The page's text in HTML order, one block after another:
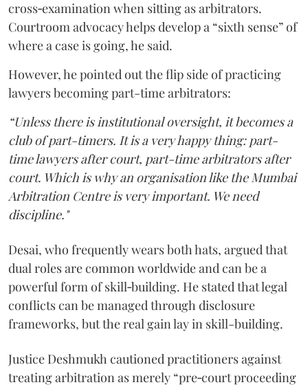
cross‑examination when sitting as arbitrators.
Courtroom advocacy helps develop a “sixth sense” of
where a case is going, he said.
However, he pointed out the flip side of practicing
lawyers becoming part-time arbitrators:
“Unless there is institutional oversight, it becomes a
club of part-timers. It is a very happy thing: part-
time lawyers after court, part-time arbitrators after
court. Which is why an organisation like the Mumbai
Arbitration Centre is very important. We need
discipline."
Desai, who frequently wears both hats, argued that
dual roles are common worldwide and can be a
powerful form of skill‑building. He stated that legal
conflicts can be managed through disclosure
frameworks, but the real gain lay in skill-building.
Justice Deshmukh cautioned practitioners against
treating arbitration as merely “pre‑court proceeding